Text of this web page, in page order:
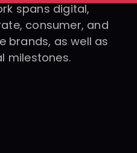
spans digital,
consumer, and
brands, as well as
milestones.